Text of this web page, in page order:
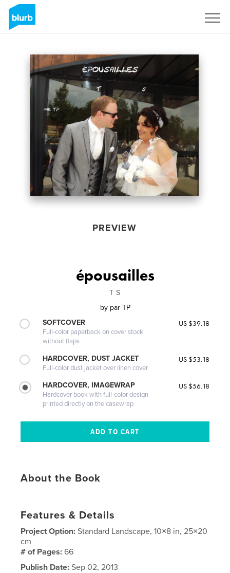
PREVIEW
épousailles
T S
by par TP
SOFTCOVER
Full-color paperback on cover stock
without flaps
US $39.18
HARDCOVER, DUST JACKET
Full-color dust jacket over linen cover
US $53.18
HARDCOVER, IMAGEWRAP
Hardcover book with full-color design
printed directly on the casewrap
US $56.18
About the Book
Features & Details
Project Option:Standard Landscape, 10×8 in, 25×20
cm
# of Pages:66
Publish Date: Sep 02, 2013